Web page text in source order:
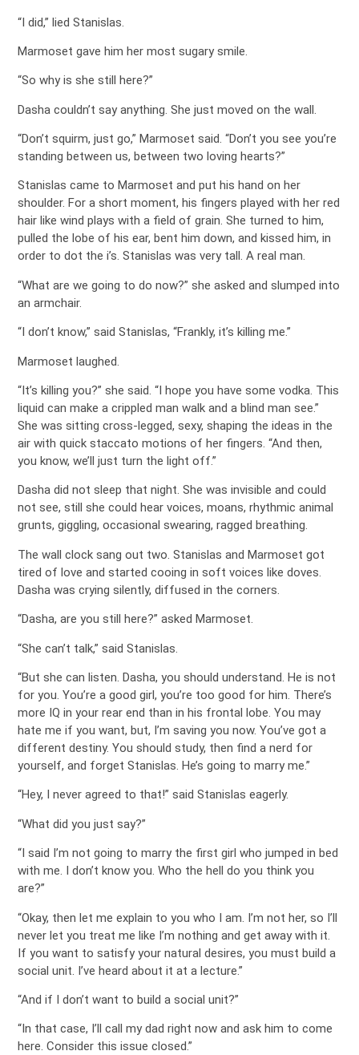
“I did,” lied Stanislas.
Marmoset gave him her most sugary smile.
“So why is she still here?”
Dasha couldn’t say anything. She just moved on the wall.
“Don’t squirm, just go,” Marmoset said. “Don’t you see you’re
standing between us, between two loving hearts?”
Stanislas came to Marmoset and put his hand on her
shoulder. For a short moment, his fingers played with her red
hair like wind plays with a field of grain. She turned to him,
pulled the lobe of his ear, bent him down, and kissed him, in
order to dot the i’s. Stanislas was very tall. A real man.
“What are we going to do now?” she asked and slumped into
an armchair.
“I don’t know,” said Stanislas, “Frankly, it’s killing me.”
Marmoset laughed.
“It’s killing you?” she said. “I hope you have some vodka. This
liquid can make a crippled man walk and a blind man see.”
She was sitting cross-legged, sexy, shaping the ideas in the
air with quick staccato motions of her fingers. “And then,
you know, we’ll just turn the light off.”
Dasha did not sleep that night. She was invisible and could
not see, still she could hear voices, moans, rhythmic animal
grunts, giggling, occasional swearing, ragged breathing.
The wall clock sang out two. Stanislas and Marmoset got
tired of love and started cooing in soft voices like doves.
Dasha was crying silently, diffused in the corners.
“Dasha, are you still here?” asked Marmoset.
“She can’t talk,” said Stanislas.
“But she can listen. Dasha, you should understand. He is not
for you. You’re a good girl, you’re too good for him. There’s
more IQ in your rear end than in his frontal lobe. You may
hate me if you want, but, I’m saving you now. You’ve got a
different destiny. You should study, then find a nerd for
yourself, and forget Stanislas. He’s going to marry me.”
“Hey, I never agreed to that!” said Stanislas eagerly.
“What did you just say?”
“I said I’m not going to marry the first girl who jumped in bed
with me. I don’t know you. Who the hell do you think you
are?”
“Okay, then let me explain to you who I am. I’m not her, so I’ll
never let you treat me like I’m nothing and get away with it.
If you want to satisfy your natural desires, you must build a
social unit. I’ve heard about it at a lecture.”
“And if I don’t want to build a social unit?”
“In that case, I’ll call my dad right now and ask him to come
here. Consider this issue closed.”